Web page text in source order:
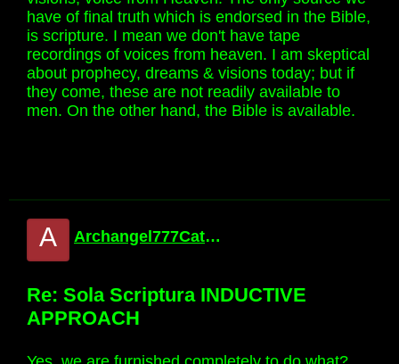
have of final truth which is endorsed in the Bible,
is scripture. I mean we don't have tape
recordings of voices from heaven. I am skeptical
about prophecy, dreams & visions today; but if
they come, these are not readily available to
men. On the other hand, the Bible is available.
A Archangel777Catholic
Re: Sola Scriptura INDUCTIVE
APPROACH